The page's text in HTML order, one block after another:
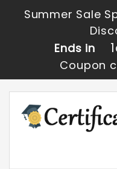
Summer Sale
Ends in
Coupon